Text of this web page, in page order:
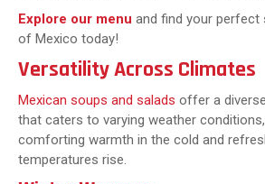
Explore our menu and find your
of Mexico today!
Versatility Across Climates
Mexican soups and salads offer a
that caters to varying weather
comforting warmth in the cold and
temperatures rise.